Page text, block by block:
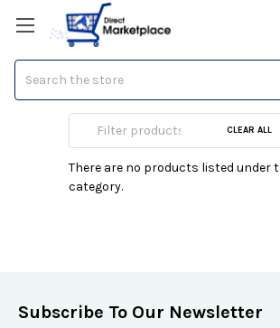
Vehicle GPS Units
CLEAR ALL
There are no products listed under
category.
Subscribe To Our Newsletter